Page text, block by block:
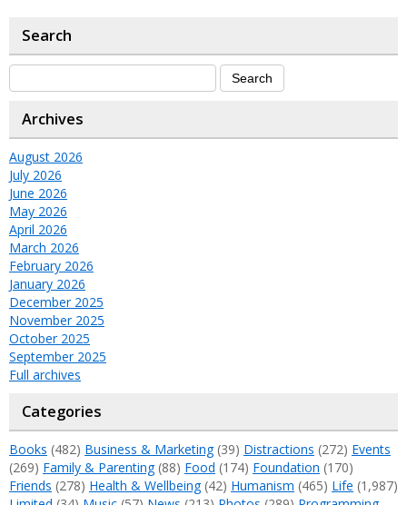
Search
Archives
August 2026
July 2026
June 2026
May 2026
April 2026
March 2026
February 2026
January 2026
December 2025
November 2025
October 2025
September 2025
Full archives
Categories
Books (482) Business & Marketing(39) Distractions (272) Events
(269) Family & Parenting(88) Food (174) Foundation (170)
Friends (278) Health & Wellbeing(42) Humanism (465) Life (1,987)